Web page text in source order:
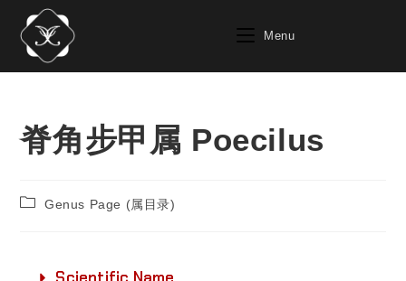
Menu
脊角步甲属 Poecilus
Genus Page (属目录)